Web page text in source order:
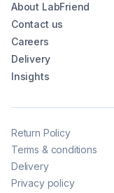
About LabFriend
Contact us
Careers
Delivery
Insights
Return Policy
Terms & conditions
Delivery
Privacy policy